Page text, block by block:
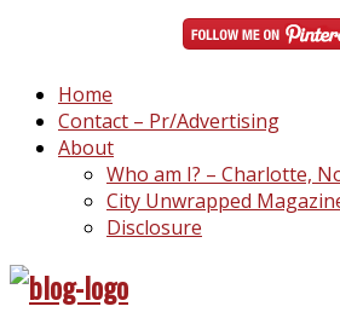
Home
Contact – Pr/Advertising
About
Who am I? – Charlotte,
City Unwrapped
Disclosure